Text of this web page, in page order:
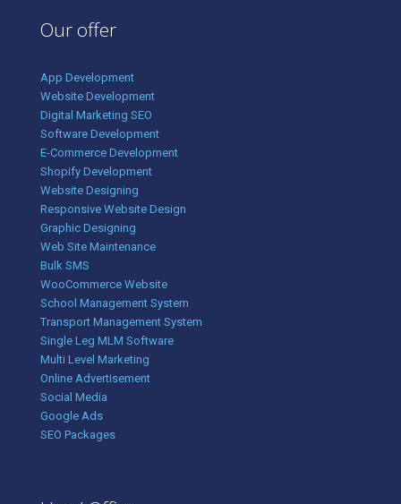
Our offer
App Development
Website Development
Digital Marketing SEO
Software Development
E-Commerce Development
Shopify Development
Website Designing
Responsive Website Design
Graphic Designing
Web Site Maintenance
Bulk SMS
WooCommerce Website
School Management System
Transport Management System
Single Leg MLM Software
Multi Level Marketing
Online Advertisement
Social Media
Google Ads
SEO Packages